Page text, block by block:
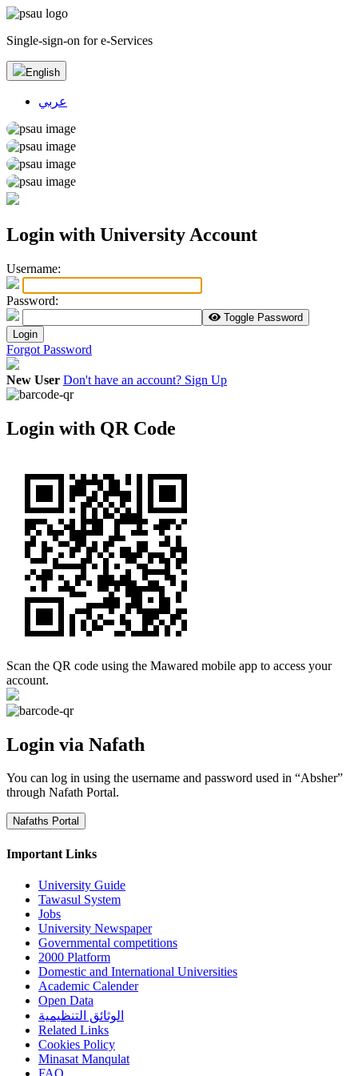
Single-sign-on for e-Services
English
عربي
Login with University Account
Username:
Password:
Toggle Password
Login
Forgot Password
New User Don't have an account? Sign Up
Login with QR Code
Scan the QR code using the Mawared mobile app to access your
account.
Login via Nafath
You can log in using the username and password used in “Absher”
through Nafath Portal.
Nafaths Portal
Important Links
University Guide
Tawasul System
Jobs
University Newspaper
Governmental competitions
2000 Platform
Domestic and International Universities
Academic Calender
Open Data
الوثائق التنظيمية
Related Links
Cookies Policy
Minasat Manqulat
FAQ